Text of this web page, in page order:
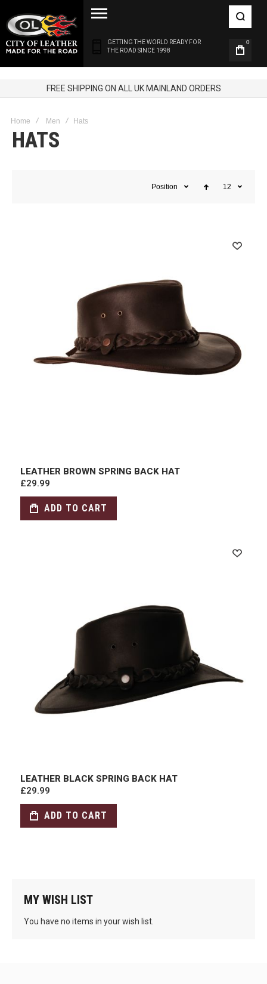
GETTING THE WORLD READY FOR
THE ROAD SINCE 1998
0
FREE SHIPPING ON ALL UK MAINLAND ORDERS
Home Men Hats
HATS
Position 12
LEATHER BROWN SPRING BACK HAT
£29.99
ADD TO CART
LEATHER BLACK SPRING BACK HAT
£29.99
ADD TO CART
MY WISH LIST
You have no items in your wish list.